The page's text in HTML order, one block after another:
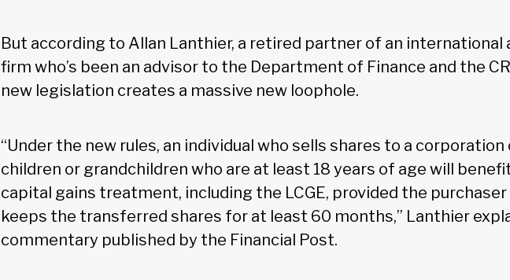
But according to Allan Lanthier, a retired partner of an international
firm who’s been an advisor to the Department of Finance and the
new legislation creates a massive new loophole.
“Under the new rules, an individual who sells shares to a
children or grandchildren who are at least 18 years of age will
capital gains treatment, including the LCGE, provided the
keeps the transferred shares for at least 60 months,” Lanthier
commentary published by the Financial Post.